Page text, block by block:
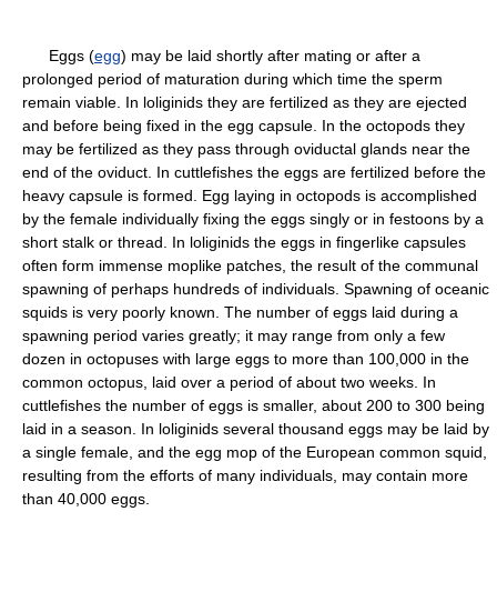
Eggs (egg) may be laid shortly after mating or after a
prolonged period of maturation during which time the sperm
remain viable. In loliginids they are fertilized as they are ejected
and before being fixed in the egg capsule. In the octopods they
may be fertilized as they pass through oviductal glands near the
end of the oviduct. In cuttlefishes the eggs are fertilized before the
heavy capsule is formed. Egg laying in octopods is accomplished
by the female individually fixing the eggs singly or in festoons by a
short stalk or thread. In loliginids the eggs in fingerlike capsules
often form immense moplike patches, the result of the communal
spawning of perhaps hundreds of individuals. Spawning of oceanic
squids is very poorly known. The number of eggs laid during a
spawning period varies greatly; it may range from only a few
dozen in octopuses with large eggs to more than 100,000 in the
common octopus, laid over a period of about two weeks. In
cuttlefishes the number of eggs is smaller, about 200 to 300 being
laid in a season. In loliginids several thousand eggs may be laid by
a single female, and the egg mop of the European common squid,
resulting from the efforts of many individuals, may contain more
than 40,000 eggs.